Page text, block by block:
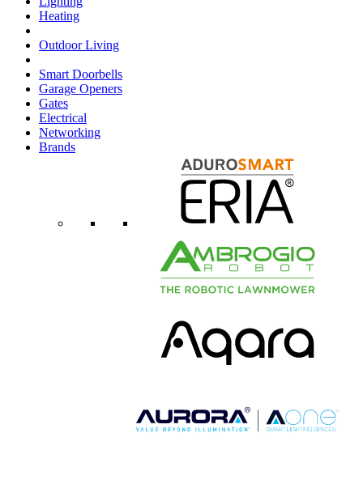
Heating
Outdoor Living
Smart Doorbells
Garage Openers
Gates
Electrical
Networking
Brands